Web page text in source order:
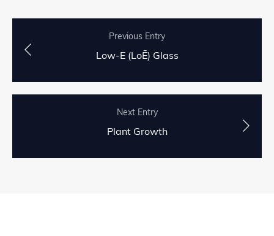
Previous Entry
Low-E (LoĒ) Glass
Next Entry
Plant Growth